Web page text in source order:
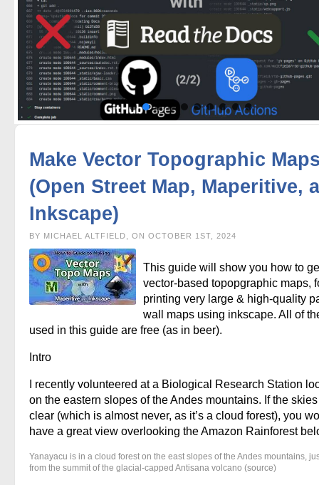
Make Vector Topographic
(Open Street Map, Maperitive,
Inkscape)
BY MICHAEL ALTFIELD, ON OCTOBER 1ST, 2024
This guide will show you how to
vector-based topopgraphic maps,
printing very large & high-quality
wall maps using inkscape. All of
used in this guide are free (as in beer).
Intro
I recently volunteered at a Biological Research Station
on the eastern slopes of the Andes mountains. If the
clear (which is almost never, as it’s a cloud forest), you
have a great view overlooking the Amazon Rainforest
Yanayacu is in a cloud forest on the east slopes of the Andes mountains,
from the summit of the glacial-capped Antisana volcano (source)